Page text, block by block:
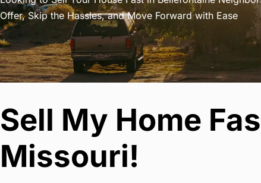
Offer, Skip the Hassles, and Move Forward with Ease
Sell My Home
Missouri!